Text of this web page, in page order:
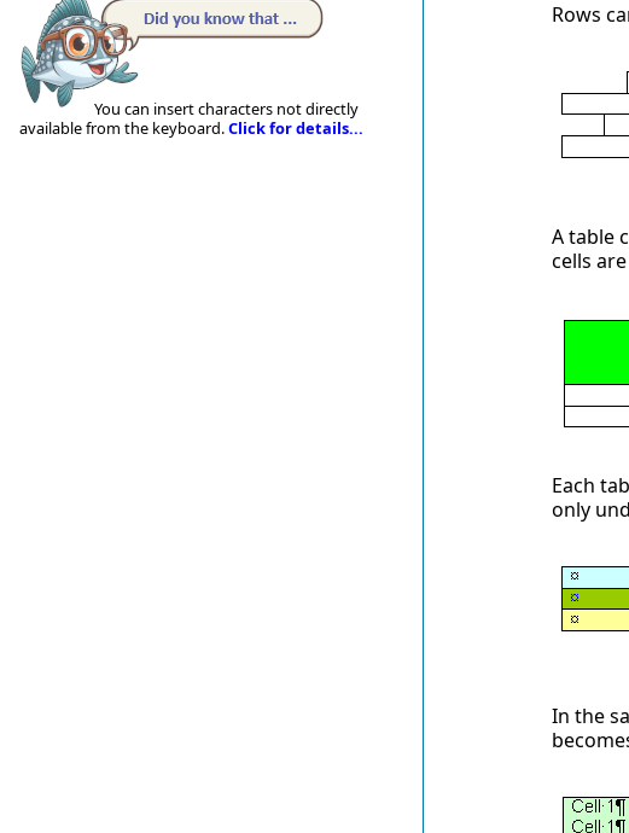
You can insert characters not directly
available from the keyboard.Click for details...
Rows
A table
cells
Each
only
In the